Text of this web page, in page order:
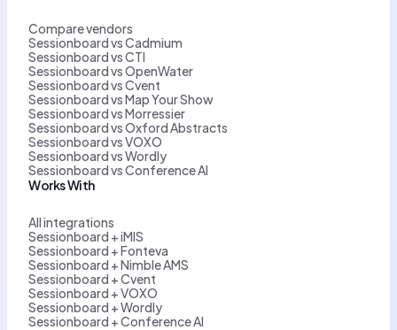
Compare vendors
Sessionboard vs Cadmium
Sessionboard vs CTI
Sessionboard vs OpenWater
Sessionboard vs Cvent
Sessionboard vs Map Your Show
Sessionboard vs Morressier
Sessionboard vs Oxford Abstracts
Sessionboard vs VOXO
Sessionboard vs Wordly
Sessionboard vs Conference AI
Works With
All integrations
Sessionboard + iMIS
Sessionboard + Fonteva
Sessionboard + Nimble AMS
Sessionboard + Cvent
Sessionboard + VOXO
Sessionboard + Wordly
Sessionboard + Conference AI